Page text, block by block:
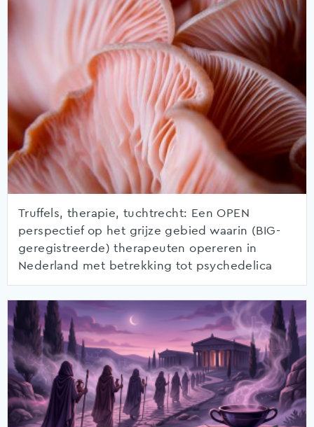
Truffels, therapie, tuchtrecht: Een OPEN
perspectief op het grijze gebied waarin (BIG-
geregistreerde) therapeuten opereren in
Nederland met betrekking tot psychedelica